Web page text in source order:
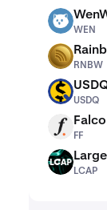
WEN
WEN
RNBW
RNBW
USDQ
USDQ
FF
FF
LCAP
LCAP